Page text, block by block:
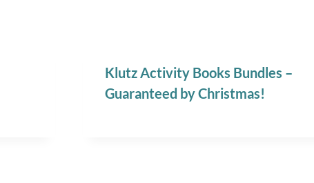
Klutz Activity Books Bundles –
Guaranteed by Christmas!